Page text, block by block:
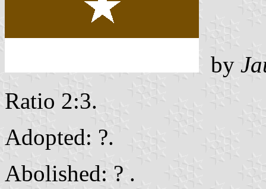
by
Ratio 2:3.
Adopted: ?.
Abolished: ? .